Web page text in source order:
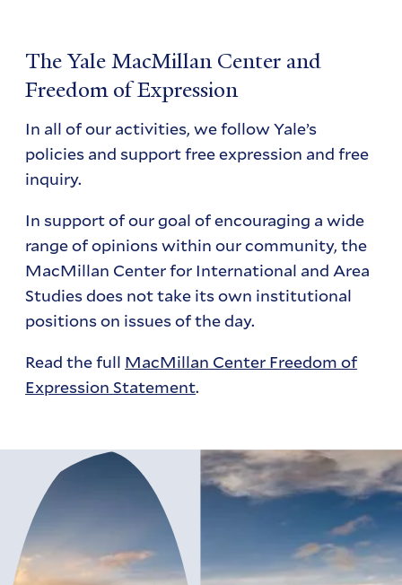
The Yale MacMillan Center and
Freedom of Expression
In all of our activities, we follow Yale’s
policies and support free expression and free
inquiry.
In support of our goal of encouraging a wide
range of opinions within our community, the
MacMillan Center for International and Area
Studies does not take its own institutional
positions on issues of the day.
Read the full MacMillan Center Freedom of
Expression Statement.